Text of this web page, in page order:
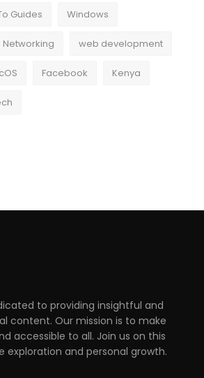
Guides Windows
Networking web development
Facebook Kenya
to providing insightful and
content. Our mission is to make
accessible to all. Join us on this
exploration and personal growth.